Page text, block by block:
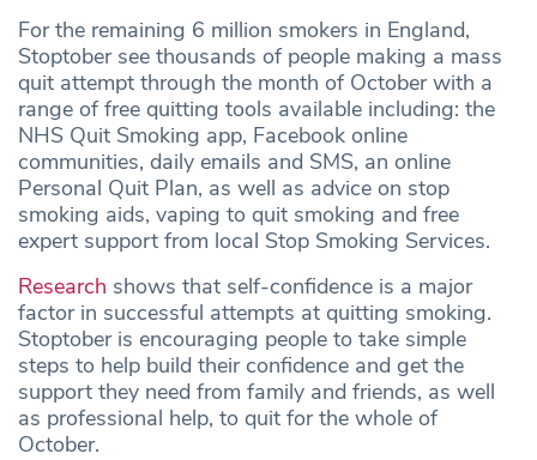
For the remaining 6 million smokers in England,
Stoptober see thousands of people making a mass
quit attempt through the month of October with a
range of free quitting tools available including: the
NHS Quit Smoking app, Facebook online
communities, daily emails and SMS, an online
Personal Quit Plan, as well as advice on stop
smoking aids, vaping to quit smoking and free
expert support from local Stop Smoking Services.
Research shows that self-confidence is a major
factor in successful attempts at quitting smoking.
Stoptober is encouraging people to take simple
steps to help build their confidence and get the
support they need from family and friends, as well
as professional help, to quit for the whole of
October.